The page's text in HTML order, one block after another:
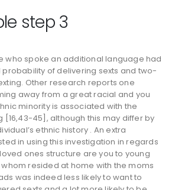
step 3
who spoke an additional language had
probability of delivering sexts and two-
Other research reports one
away from a great racial and you
minority is associated with the
[16,43-45], although this may differ by
ethnic history . An extra
in using this investigation in regards
ones structure are you to young
resided at home with the moms
was indeed less likely to want to